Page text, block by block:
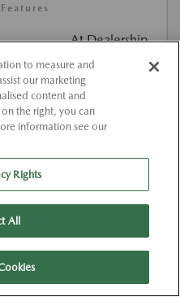
At Dealership
2C3CCAAG5JH302116
#K302116
129,460 Miles
to measure and
our marketing
content and
the right, you can
information see our
Rights
All